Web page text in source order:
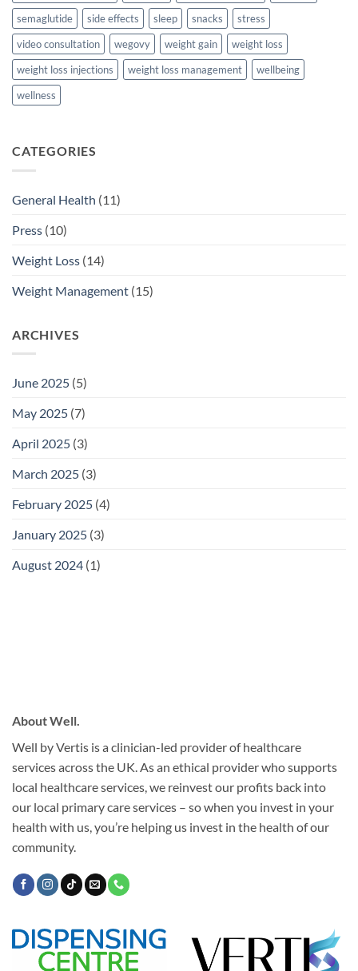
semaglutide
side effects sleep snacks
stress
video consultation
wegovy weight gain
weight loss
weight loss injections
weight loss management
wellbeing
wellness
CATEGORIES
General Health (11)
Press (10)
Weight Loss (14)
Weight Management (15)
ARCHIVES
June 2025 (5)
May 2025 (7)
April 2025 (3)
March 2025 (3)
February 2025 (4)
January 2025 (3)
August 2024 (1)
About Well.
Well by Vertis is a clinician-led provider of healthcare
services across the UK. As an ethical provider who supports
local healthcare services, we reinvest our profits back into
our local primary care services – so when you invest in your
health with us, you’re helping us invest in the health of our
community.